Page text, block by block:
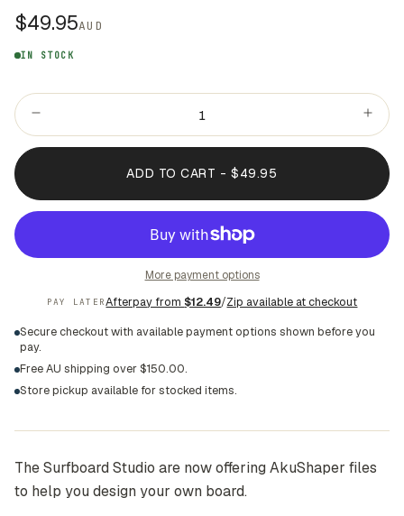
$49.95AUD
IN STOCK
ADD TO CART - $49.95
More payment options
PAY LATERAfterpay from $12.49/Zip available at checkout
Secure checkout with available payment options shown before you
pay.
Free AU shipping over $150.00.
Store pickup available for stocked items.
The Surfboard Studio are now offering AkuShaper files
to help you design your own board.